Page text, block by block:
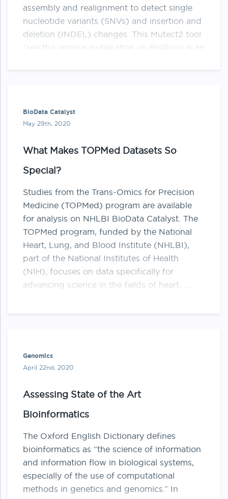
assembly and realignment to detect single
nucleotide variants (SNVs) and insertion and
deletion (INDEL) changes. This Mutect2 tool
(see the original publication on BioRxiv) is an
BioData Catalyst
May 29th, 2020
What Makes TOPMed Datasets So
Special?
Studies from the Trans-Omics for Precision
Medicine (​TOPMed​) program are available
for analysis on NHLBI BioData Catalyst. The
TOPMed program, funded by the National
Heart, Lung, and Blood Institute (NHLBI),
part of the National Institutes of Health
(NIH), focuses on data specifically for
advancing science in the fields of heart, …
Genomics
April 22nd, 2020
Assessing State of the Art
Bioinformatics
The Oxford English Dictionary defines
bioinformatics as “the science of information
and information flow in biological systems,
especially of the use of computational
methods in genetics and genomics.” In